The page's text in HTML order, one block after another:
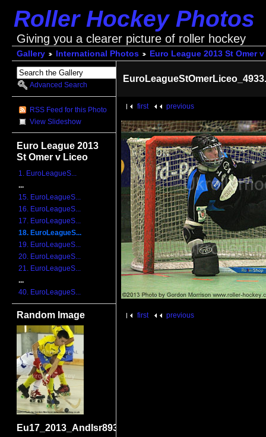
Roller Hockey Photos
Giving you a clearer picture of roller hockey
Gallery International Photos Euro League 2013 St Omer
Advanced Search
RSS Feed for this Photo
View Slideshow
Euro League 2013
St Omer v Liceo
1. EuroLeagueS...
...
15. EuroLeagueS...
16. EuroLeagueS...
17. EuroLeagueS...
18. EuroLeagueS...
19. EuroLeagueS...
20. EuroLeagueS...
21. EuroLeagueS...
...
40. EuroLeagueS...
Random Image
Eu17_2013_AndIsr8931.jpg
first previous
first previous